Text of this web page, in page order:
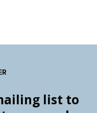
list to